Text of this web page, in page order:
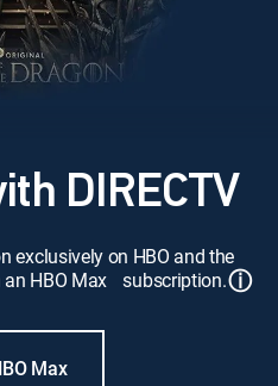
DIRECTV
exclusively on HBO and the
an HBO Max subscription.ⓘ
Max